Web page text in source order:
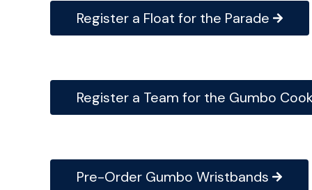
Register a Float for the Parade
Register a Team for the Gumbo
Pre-Order Gumbo Wristbands